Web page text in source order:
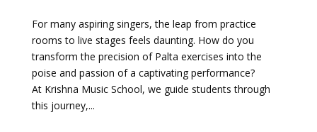
For many aspiring singers, the leap from practice
rooms to live stages feels daunting. How do you
transform the precision of Palta exercises into the
poise and passion of a captivating performance?
At Krishna Music School, we guide students through
this journey,...